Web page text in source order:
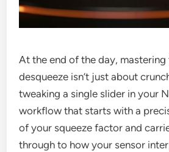
At the end of the day,
desqueeze isn’t just about
tweaking a single slider in your
workflow that starts with a
of your squeeze factor and
through to how your sensor